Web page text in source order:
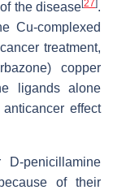
the disease[27].
Cu-complexed
treatment,
copper
ligands alone
effect
penicillamine
of their